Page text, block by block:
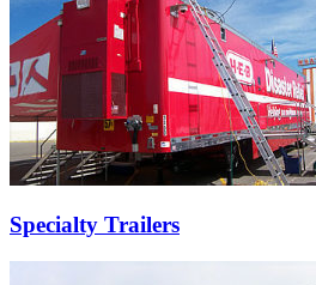
Specialty Trailers